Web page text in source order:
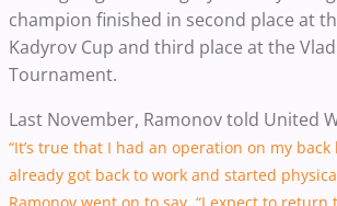
champion finished in second place at
Kadyrov Cup and third place at the
Tournament.
Last November, Ramonov told United
“It’s true that I had an operation on my back
already got back to work and started